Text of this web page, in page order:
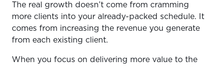
The real growth doesn’t come from cramming
more clients into your already-packed schedule. It
comes from increasing the revenue you generate
from each existing client.
When you focus on delivering more value to the
Final Thoughts: More Value Equals More Revenue